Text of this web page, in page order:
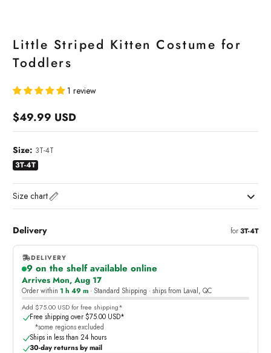
Little Striped Kitten Costume for
Toddlers
1 review
Regular
$49.99 USD
Size: 3T-4T
3T-4T
Size chart
Delivery for3T-4T
DELIVERY
9 on the shelf available online
,
online
Arrives Mon, Aug 17
Order within 1 h 49 m · Standard Shipping · ships from Laval, QC
Add $75.00 USD for free shipping*
Free shipping over $75.00 USD*
*some regions excluded
Ships in less than 24 hours
30-day returns by mail